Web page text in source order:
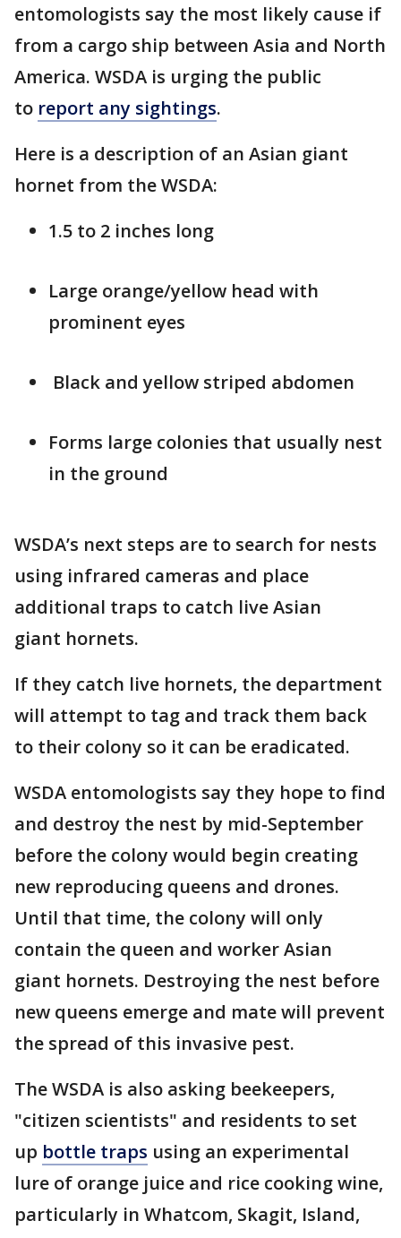
entomologists say the most likely cause if
from a cargo ship between Asia and North
America. WSDA is urging the public
to report any sightings.
Here is a description of an Asian giant
hornet from the WSDA:
1.5 to 2 inches long
Large orange/yellow head with
prominent eyes
Black and yellow striped abdomen
Forms large colonies that usually nest
in the ground
WSDA’s next steps are to search for nests
using infrared cameras and place
additional traps to catch live Asian
giant hornets.
If they catch live hornets, the department
will attempt to tag and track them back
to their colony so it can be eradicated.
WSDA entomologists say they hope to find
and destroy the nest by mid-September
before the colony would begin creating
new reproducing queens and drones.
Until that time, the colony will only
contain the queen and worker Asian
giant hornets. Destroying the nest before
new queens emerge and mate will prevent
the spread of this invasive pest.
The WSDA is also asking beekeepers,
"citizen scientists" and residents to set
up bottle traps using an experimental
lure of orange juice and rice cooking wine,
particularly in Whatcom, Skagit, Island,